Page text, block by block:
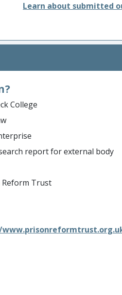
Learn about submitted
College
report for external body
Reform Trust